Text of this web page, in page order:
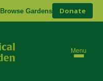
Browse Gardens Donate
Menu